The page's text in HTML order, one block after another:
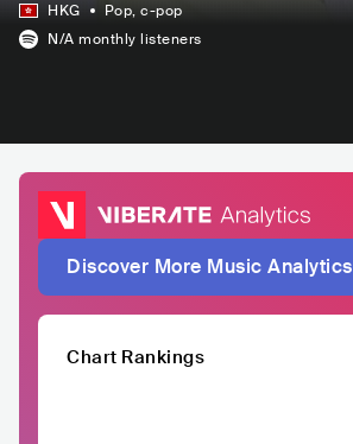
HKG Pop, c-pop
N/A monthly listeners
Discover More Music Analytics
Chart Rankings